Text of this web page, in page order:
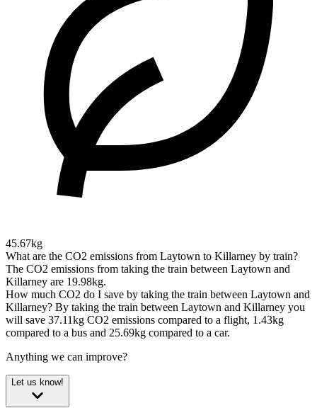
45.67kg
What are the CO2 emissions from Laytown to Killarney by train?
The CO2 emissions from taking the train between Laytown and
Killarney are 19.98kg.
How much CO2 do I save by taking the train between Laytown and
Killarney? By taking the train between Laytown and Killarney you
will save 37.11kg CO2 emissions compared to a flight, 1.43kg
compared to a bus and 25.69kg compared to a car.
Anything we can improve?
Let us know!